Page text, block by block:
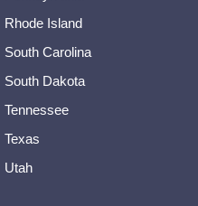
Rhode Island
South Carolina
South Dakota
Tennessee
Texas
Utah